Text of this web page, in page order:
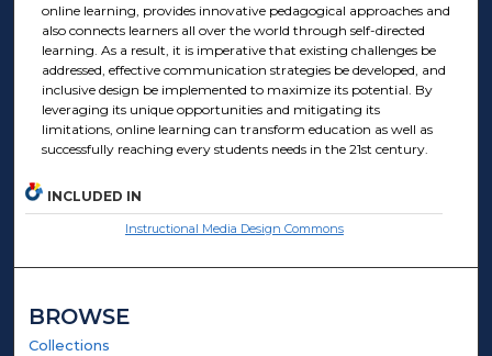
online learning, provides innovative pedagogical approaches and
also connects learners all over the world through self-directed
learning. As a result, it is imperative that existing challenges be
addressed, effective communication strategies be developed, and
inclusive design be implemented to maximize its potential. By
leveraging its unique opportunities and mitigating its
limitations, online learning can transform education as well as
successfully reaching every students needs in the 21st century.
INCLUDED IN
Instructional Media Design Commons
BROWSE
Collections